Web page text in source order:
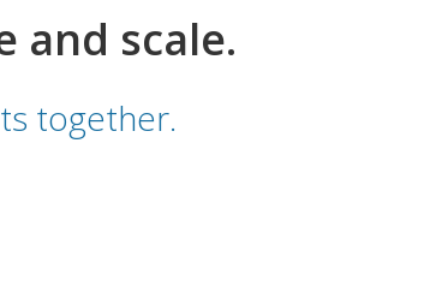
and scale.
together.